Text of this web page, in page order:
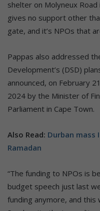
shelter on Molyneux
gives no support other
gate, and it’s NPOs that
Pappas also addressed
Development’s (DSD)
announced, on February
2024 by the Minister of
Parliament in Cape Town.
Also Read: Durban
Ramadan
“The funding to NPOs is
budget speech just last
funding anymore, and this